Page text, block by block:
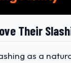
Their
as a